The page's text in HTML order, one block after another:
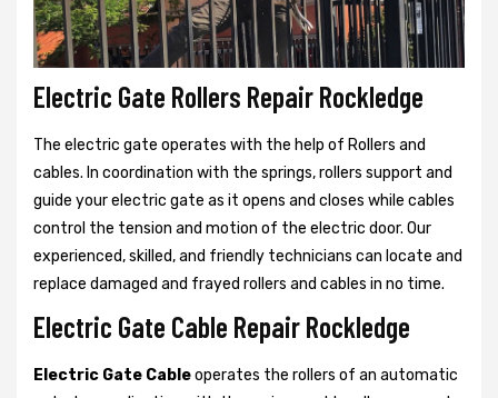
Electric Gate Rollers Repair Rockledge
The electric gate operates with the help of Rollers and
cables. In coordination with the springs, rollers support and
guide your electric gate as it opens and closes while cables
control the tension and motion of the electric door. Our
experienced, skilled, and friendly technicians can locate and
replace damaged and frayed rollers and cables in no time.
Electric Gate Cable Repair Rockledge
Electric Gate Cableoperates the rollers of an automatic